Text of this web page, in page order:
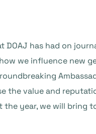
has had on
we influence new
the value and
year, we will bring